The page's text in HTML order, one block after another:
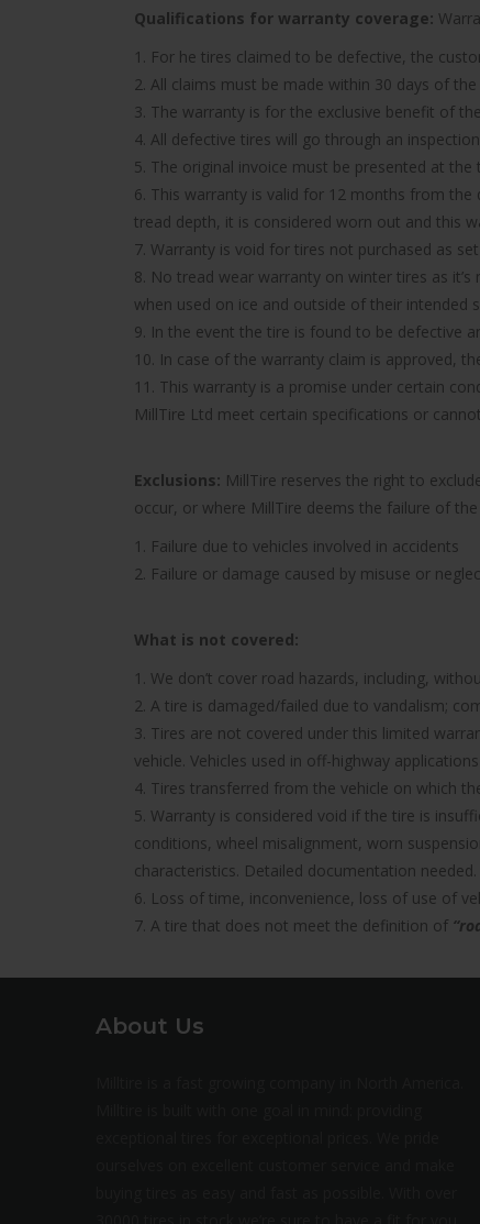
Qualifications for warranty coverage:
1. For he tires claimed to be defective, the
2. All claims must be made within 30 days of
3. The warranty is for the exclusive benefit of
4. All defective tires will go through an
5. The original invoice must be presented at the
6. This warranty is valid for 12 months from
tread depth, it is considered worn out and this
7. Warranty is void for tires not purchased as
8. No tread wear warranty on winter tires as
when used on ice and outside of their intended
9. In the event the tire is found to be defective
10. In case of the warranty claim is approved,
11. This warranty is a promise under certain
MillTire Ltd meet certain specifications or
Exclusions: MillTire reserves the right to
occur, or where MillTire deems the failure of
1. Failure due to vehicles involved in accidents
2. Failure or damage caused by misuse or
What is not covered:
1. We don’t cover road hazards, including,
2. A tire is damaged/failed due to vandalism;
3. Tires are not covered under this limited
vehicle. Vehicles used in off-highway
4. Tires transferred from the vehicle on which
5. Warranty is considered void if the tire is
conditions, wheel misalignment, worn
characteristics. Detailed documentation needed.
6. Loss of time, inconvenience, loss of use of
7. A tire that does not meet the definition of
About Us